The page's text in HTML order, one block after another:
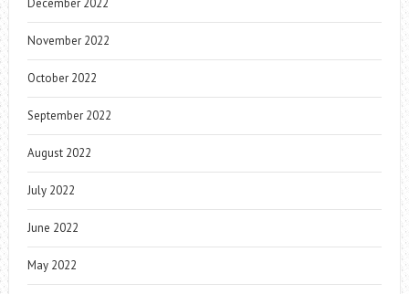
December 2022
November 2022
October 2022
September 2022
August 2022
July 2022
June 2022
May 2022